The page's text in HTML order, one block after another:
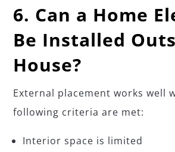
6. Can a Home
Be Installed
House?
External placement works well
following criteria are met:
Interior space is limited